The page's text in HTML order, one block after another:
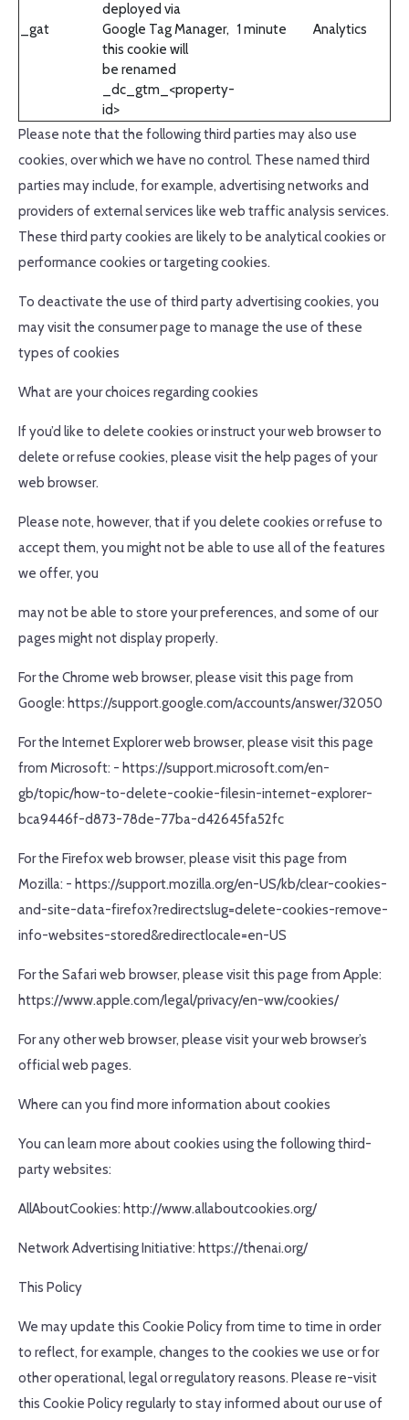
_gat
deployed via
Google Tag Manager,
this cookie will
be renamed
_dc_gtm_<property-
id>
1 minute Analytics
Please note that the following third parties may also use
cookies, over which we have no control. These named third
parties may include, for example, advertising networks and
providers of external services like web traffic analysis services.
These third party cookies are likely to be analytical cookies or
performance cookies or targeting cookies.
To deactivate the use of third party advertising cookies, you
may visit the consumer page to manage the use of these
types of cookies
What are your choices regarding cookies
If you’d like to delete cookies or instruct your web browser to
delete or refuse cookies, please visit the help pages of your
web browser.
Please note, however, that if you delete cookies or refuse to
accept them, you might not be able to use all of the features
we offer, you
may not be able to store your preferences, and some of our
pages might not display properly.
For the Chrome web browser, please visit this page from
Google: https://support.google.com/accounts/answer/32050
For the Internet Explorer web browser, please visit this page
from Microsoft: - https://support.microsoft.com/en-
gb/topic/how-to-delete-cookie-filesin-internet-explorer-
bca9446f-d873-78de-77ba-d42645fa52fc
For the Firefox web browser, please visit this page from
Mozilla: - https://support.mozilla.org/en-US/kb/clear-cookies-
and-site-data-firefox?redirectslug=delete-cookies-remove-
info-websites-stored&redirectlocale=en-US
For the Safari web browser, please visit this page from Apple:
https://www.apple.com/legal/privacy/en-ww/cookies/
For any other web browser, please visit your web browser’s
official web pages.
Where can you find more information about cookies
You can learn more about cookies using the following third-
party websites:
AllAboutCookies: http://www.allaboutcookies.org/
Network Advertising Initiative: https://thenai.org/
This Policy
We may update this Cookie Policy from time to time in order
to reflect, for example, changes to the cookies we use or for
other operational, legal or regulatory reasons. Please re-visit
this Cookie Policy regularly to stay informed about our use of